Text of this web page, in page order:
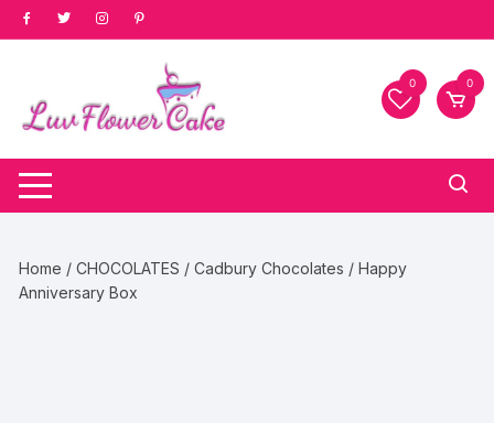
Skip
to
0 0
Home /CHOCOLATES /Cadbury Chocolates / Happy
Anniversary Box